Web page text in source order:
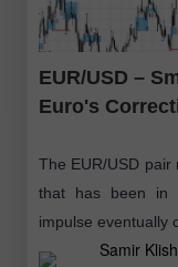
EUR/USD –
Euro's
The EUR/USD pair
that has been in
impulse eventually
Samir